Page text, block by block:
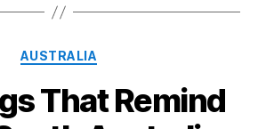
Categories
AUSTRALIA
That Remind